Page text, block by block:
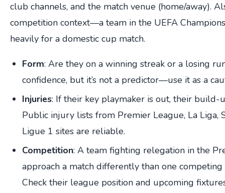
club channels, and the match venue (home/away).
competition context—a team in the UEFA
heavily for a domestic cup match.
Form: Are they on a winning streak or a losing
confidence, but it’s not a predictor—use it as a
Injuries: If their key playmaker is out, their build-
Public injury lists from Premier League, La Liga,
Ligue 1 sites are reliable.
Competition: A team fighting relegation in the
approach a match differently than one
Check their league position and upcoming